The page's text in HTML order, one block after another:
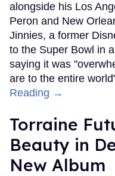
alongside his Los
Peron and New
Jinnies, a former
to the Super Bowl in
saying it was
are to the entire
Reading →
Torraine
Beauty in
New Album